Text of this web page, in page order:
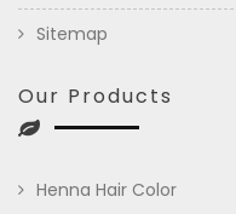
Sitemap
Our Products
Henna Hair Color